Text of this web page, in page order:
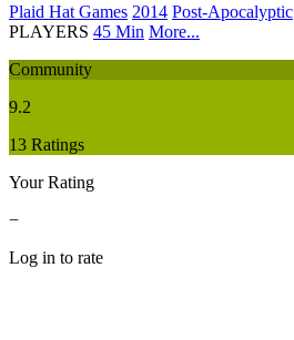
Plaid Hat Games 2014 Post-Apocalyptic
PLAYERS 45 Min More...
Community
9.2
13 Ratings
Your Rating
−
Log in to rate